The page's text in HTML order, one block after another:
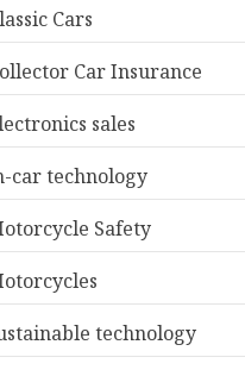
Cars
Car Insurance
sales
car technology
Safety
technology